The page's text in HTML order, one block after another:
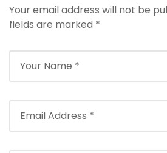
Options
Your email address will not be
fields are marked *